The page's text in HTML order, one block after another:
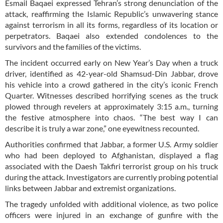
Esmail Baqaei expressed Tehran’s strong denunciation of the
attack, reaffirming the Islamic Republic’s unwavering stance
against terrorism in all its forms, regardless of its location or
perpetrators. Baqaei also extended condolences to the
survivors and the families of the victims.
The incident occurred early on New Year’s Day when a truck
driver, identified as 42-year-old Shamsud-Din Jabbar, drove
his vehicle into a crowd gathered in the city’s iconic French
Quarter. Witnesses described horrifying scenes as the truck
plowed through revelers at approximately 3:15 a.m., turning
the festive atmosphere into chaos. “The best way I can
describe it is truly a war zone,” one eyewitness recounted.
Authorities confirmed that Jabbar, a former U.S. Army soldier
who had been deployed to Afghanistan, displayed a flag
associated with the Daesh Takfiri terrorist group on his truck
during the attack. Investigators are currently probing potential
links between Jabbar and extremist organizations.
The tragedy unfolded with additional violence, as two police
officers were injured in an exchange of gunfire with the